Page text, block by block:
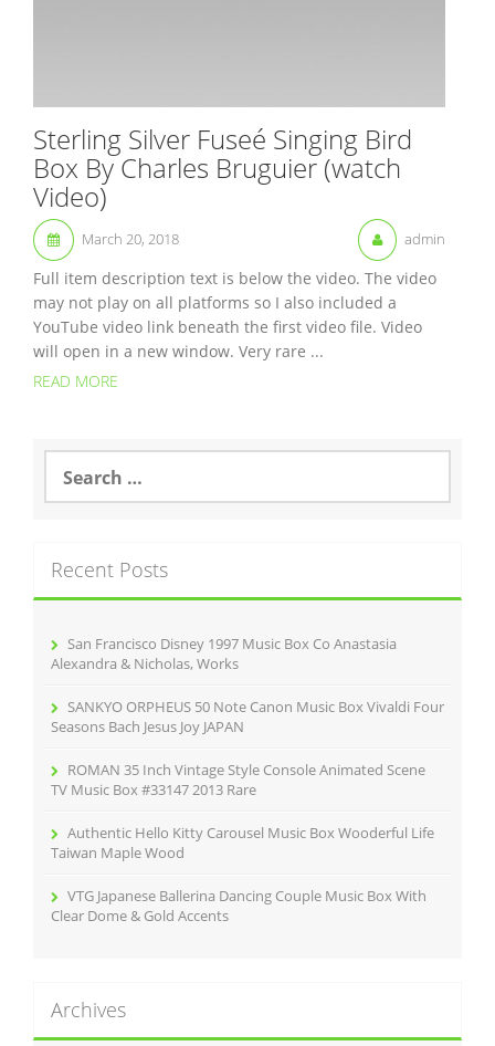
Sterling Silver Fuseé Singing Bird
Box By Charles Bruguier (watch
Video)
March 20, 2018 admin
Full item description text is below the video. The video
may not play on all platforms so I also included a
YouTube video link beneath the first video file. Video
will open in a new window. Very rare ...
READ MORE
a
h
f
Recent Posts
San Francisco Disney 1997 Music Box Co Anastasia
Alexandra & Nicholas, Works
SANKYO ORPHEUS 50 Note Canon Music Box Vivaldi Four
Seasons Bach Jesus Joy JAPAN
ROMAN 35 Inch Vintage Style Console Animated Scene
TV Music Box #33147 2013 Rare
Authentic Hello Kitty Carousel Music Box Wooderful Life
Taiwan Maple Wood
VTG Japanese Ballerina Dancing Couple Music Box With
Clear Dome & Gold Accents
Archives